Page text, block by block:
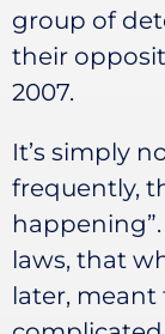
group of
their
2007.
It’s simply
frequently,
laws, that
later,